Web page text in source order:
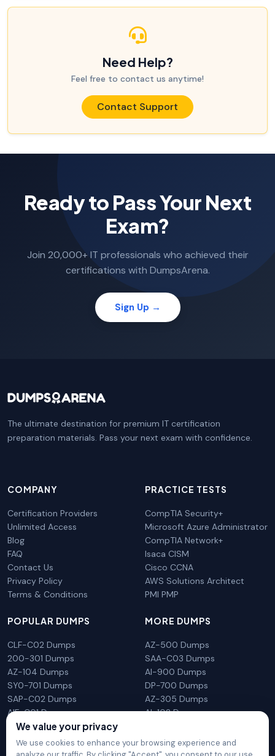
Need Help?
Feel free to contact us anytime!
Contact Support
Ready to Pass Your Next
Exam?
Join 20,000+ IT professionals who achieved their
certifications with DumpsArena.
Sign Up →
The ultimate destination for premium IT certification
preparation materials. Pass your next exam with confidence.
COMPANY
Certification Providers
Unlimited Access
Blog
FAQ
Contact Us
Privacy Policy
Terms & Conditions
PRACTICE TESTS
CompTIA Security+
Microsoft Azure Administrator
CompTIA Network+
Isaca CISM
Cisco CCNA
AWS Solutions Architect
PMI PMP
POPULAR DUMPS
CLF-C02 Dumps
200-301 Dumps
AZ-104 Dumps
SY0-701 Dumps
SAP-C02 Dumps
AIF-C01 Dumps
N10-009 Dumps
MORE DUMPS
AZ-500 Dumps
SAA-C03 Dumps
AI-900 Dumps
DP-700 Dumps
AZ-305 Dumps
AI-102 Dumps
We value your privacy
We use cookies to enhance your browsing experience and